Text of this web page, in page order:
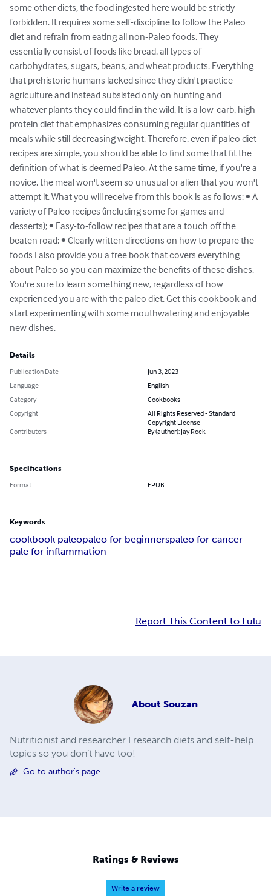
some other diets, the food ingested here would be strictly
forbidden. It requires some self-discipline to follow the Paleo
diet and refrain from eating all non-Paleo foods. They
essentially consist of foods like bread, all types of
carbohydrates, sugars, beans, and wheat products. Everything
that prehistoric humans lacked since they didn't practice
agriculture and instead subsisted only on hunting and
whatever plants they could find in the wild. It is a low-carb, high-
protein diet that emphasizes consuming regular quantities of
meals while still decreasing weight. Therefore, even if paleo diet
recipes are simple, you should be able to find some that fit the
definition of what is deemed Paleo. At the same time, if you're a
novice, the meal won't seem so unusual or alien that you won't
attempt it. What you will receive from this book is as follows: • A
variety of Paleo recipes (including some for games and
desserts); • Easy-to-follow recipes that are a touch off the
beaten road; • Clearly written directions on how to prepare the
foods I also provide you a free book that covers everything
about Paleo so you can maximize the benefits of these dishes.
You're sure to learn something new, regardless of how
experienced you are with the paleo diet. Get this cookbook and
start experimenting with some mouthwatering and enjoyable
new dishes.
Details
Publication Date
Jun 3, 2023
Language
English
Category
Cookbooks
Copyright
All Rights Reserved - Standard
Copyright License
Contributors
By (author): Jay Rock
Specifications
Format EPUB
Keywords
cookbook paleopaleo for beginnerspaleo for cancer
pale for inflammation
Report This Content to Lulu
About Souzan
Nutritionist and researcher I research diets and self-help
topics so you don’t have too!
Go to author's page
Ratings & Reviews
Write a review